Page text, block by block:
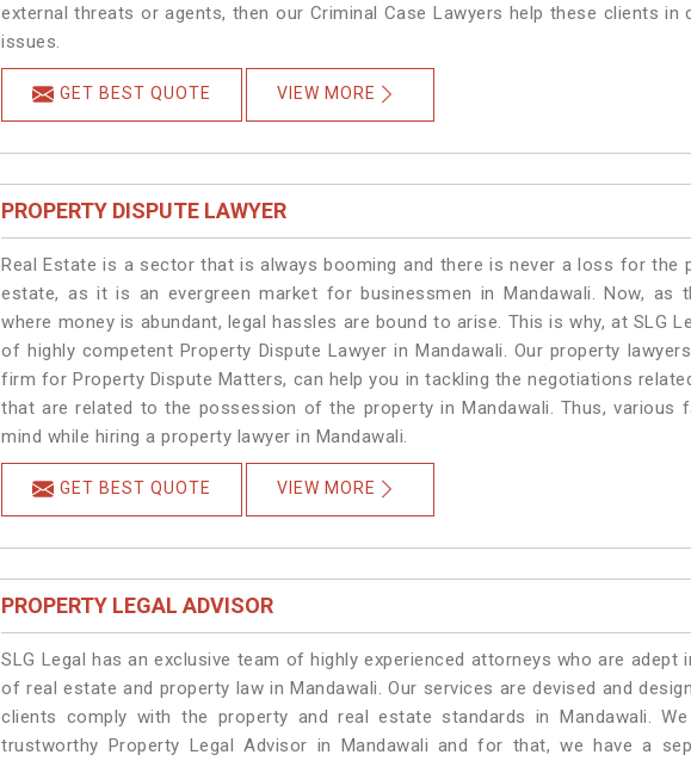
external threats or agents, then our Criminal Case Lawyers help these clients in
issues.
GET BEST QUOTE VIEW MORE
PROPERTY DISPUTE LAWYER
Real Estate is a sector that is always booming and there is never a loss for the
estate, as it is an evergreen market for businessmen in Mandawali. Now, as
where money is abundant, legal hassles are bound to arise. This is why, at SLG
of highly competent Property Dispute Lawyer in Mandawali. Our property
firm for Property Dispute Matters, can help you in tackling the negotiations
that are related to the possession of the property in Mandawali. Thus, various
mind while hiring a property lawyer in Mandawali.
GET BEST QUOTE VIEW MORE
PROPERTY LEGAL ADVISOR
SLG Legal has an exclusive team of highly experienced attorneys who are adept
of real estate and property law in Mandawali. Our services are devised and
clients comply with the property and real estate standards in Mandawali.
trustworthy Property Legal Advisor in Mandawali and for that, we have a